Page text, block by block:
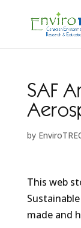
SAF
by
This web
made and